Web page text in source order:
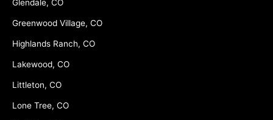
Glendale, CO
Greenwood Village, CO
Highlands Ranch, CO
Lakewood, CO
Littleton, CO
Lone Tree, CO